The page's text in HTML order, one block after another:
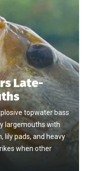
Late-
topwater bass
largemouths with
lily pads, and heavy
when other